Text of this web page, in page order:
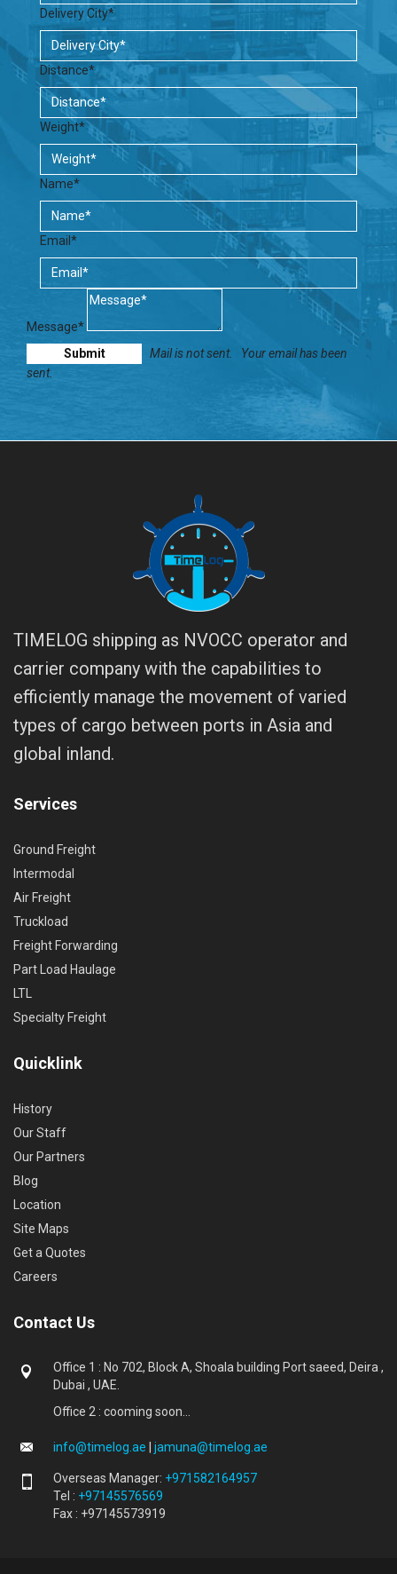
Delivery City*
Distance*
Weight*
Name*
Email*
Message*
Mail is not sent.
Your email has been
sent.
TIMELOG shipping as NVOCC operator and
carrier company with the capabilities to
efficiently manage the movement of varied
types of cargo between ports in Asia and
global inland.
Services
Ground Freight
Intermodal
Air Freight
Truckload
Freight Forwarding
Part Load Haulage
LTL
Specialty Freight
Quicklink
History
Our Staff
Our Partners
Blog
Location
Site Maps
Get a Quotes
Careers
Contact Us
Office 1 : No 702, Block A, Shoala building Port saeed, Deira ,
Dubai , UAE.
Office 2 : cooming soon...
info@timelog.ae jamuna@timelog.ae
Overseas Manager: +971582164957
Tel : +97145576569
Fax : +97145573919